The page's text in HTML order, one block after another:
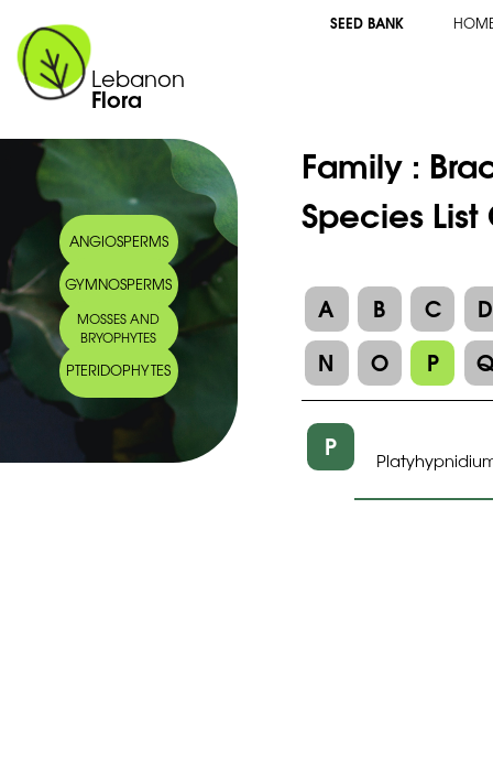
Lebanon
Flora
SEED BANK
ANGIOSPERMS
GYMNOSPERMS
MOSSES AND
BRYOPHYTES
PTERIDOPHYTES
Family :
Species
A B C
D
N
O P
P